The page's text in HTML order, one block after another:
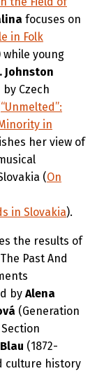
focuses on
in Folk
while young
Johnston
Czech
“Unmelted”:
in
her view of
(On
in Slovakia).
the results of
Past And
by Alena
(Generation
(1872-
culture history